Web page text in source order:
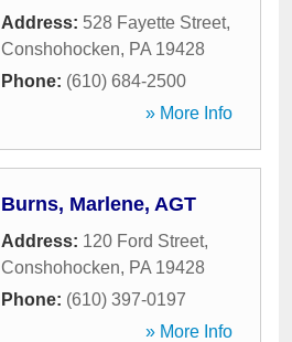
Address: 528 Fayette Street,
Conshohocken, PA 19428
Phone: (610) 684-2500
» More Info
Burns, Marlene, AGT
Address: 120 Ford Street,
Conshohocken, PA 19428
Phone: (610) 397-0197
» More Info